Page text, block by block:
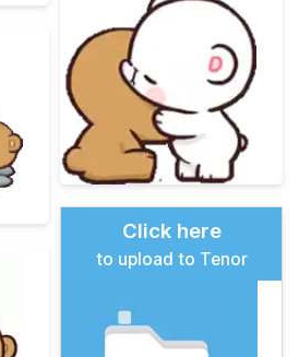
Click here
to upload to Tenor